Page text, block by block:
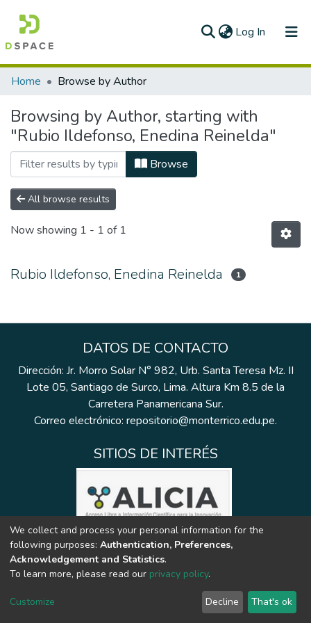
Log In (current)
Communities & Collections
All of DSpace
Home Browse by Author
Browsing by Author, starting with
"Rubio Ildefonso, Enedina Reinelda"
Browse
All browse results
Now showing 1 - 1 of 1
Rubio Ildefonso, Enedina Reinelda 1
DATOS DE CONTACTO
Dirección: Jr. Morro Solar N° 982, Urb. Santa Teresa Mz. II
Lote 05, Santiago de Surco, Lima. Altura Km 8.5 de la
Carretera Panamericana Sur.
Correo electrónico: repositorio@monterrico.edu.pe.
SITIOS DE INTERÉS
We collect and process your personal information for the
following purposes: Authentication, Preferences,
Acknowledgement and Statistics.
To learn more, please read our privacy policy.
Customize Decline That's ok